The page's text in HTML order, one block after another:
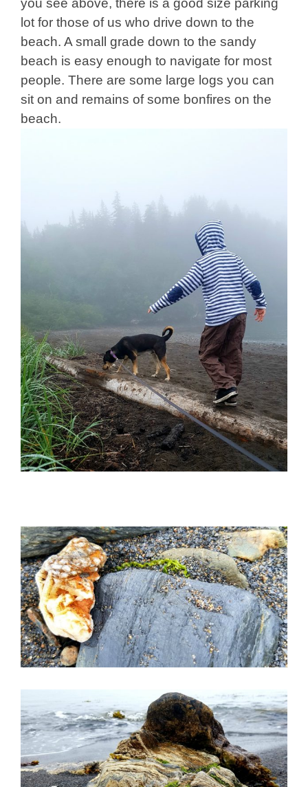
you see above, there is a good size parking
lot for those of us who drive down to the
beach. A small grade down to the sandy
beach is easy enough to navigate for most
people. There are some large logs you can
sit on and remains of some bonfires on the
beach.